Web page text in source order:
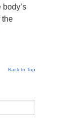
the
Back to Top